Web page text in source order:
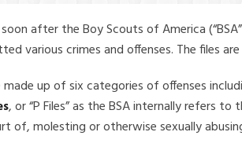
after the Boy Scouts of America
various crimes and offenses. The files
made up of six categories of offenses
, or “P Files” as the BSA internally refers
of, molesting or otherwise sexually